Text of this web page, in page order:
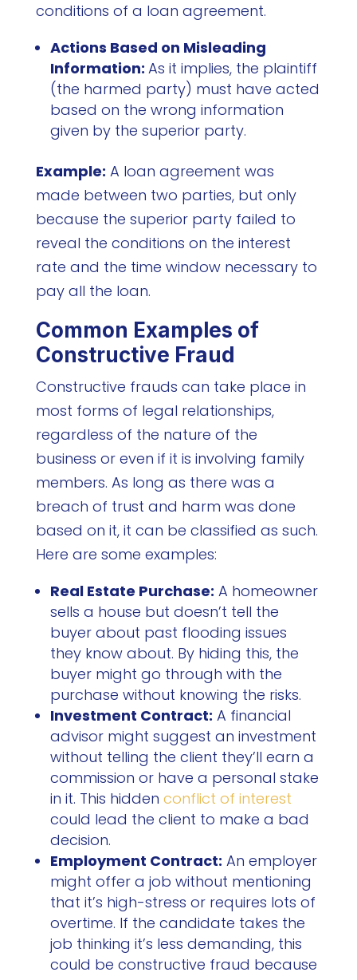
conditions of a loan agreement.
Actions Based on Misleading
Information: As it implies, the plaintiff
(the harmed party) must have acted
based on the wrong information
given by the superior party.
Example: A loan agreement was
made between two parties, but only
because the superior party failed to
reveal the conditions on the interest
rate and the time window necessary to
pay all the loan.
Common Examples of
Constructive Fraud
Constructive frauds can take place in
most forms of legal relationships,
regardless of the nature of the
business or even if it is involving family
members. As long as there was a
breach of trust and harm was done
based on it, it can be classified as such.
Here are some examples:
Real Estate Purchase: A homeowner
sells a house but doesn’t tell the
buyer about past flooding issues
they know about. By hiding this, the
buyer might go through with the
purchase without knowing the risks.
Investment Contract: A financial
advisor might suggest an investment
without telling the client they’ll earn a
commission or have a personal stake
in it. This hidden conflict of interest
could lead the client to make a bad
decision.
Employment Contract: An employer
might offer a job without mentioning
that it’s high-stress or requires lots of
overtime. If the candidate takes the
job thinking it’s less demanding, this
could be constructive fraud because